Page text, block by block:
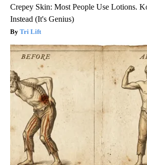
Crepey Skin: Most People Use Lotions.
Instead (It's Genius)
Tri Lift